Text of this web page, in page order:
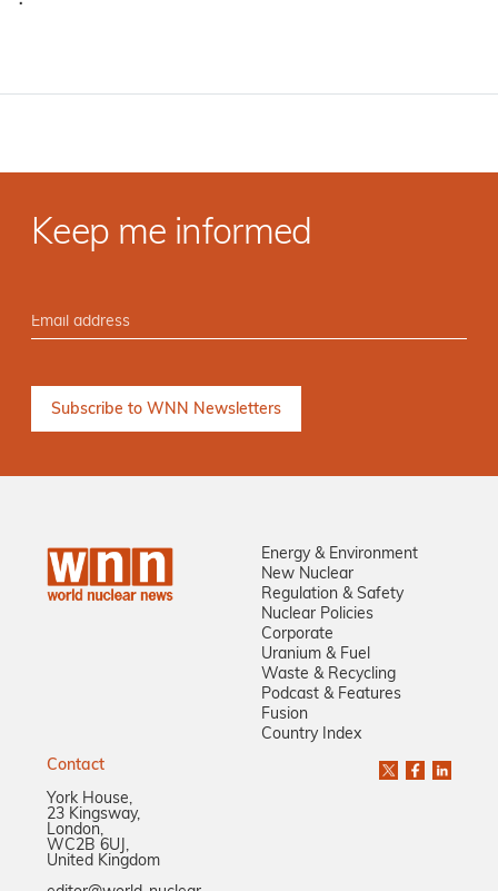
·
Keep me informed
Energy & Environment
New Nuclear
Regulation & Safety
Nuclear Policies
Corporate
Uranium & Fuel
Waste & Recycling
Podcast & Features
Fusion
Country Index
Contact
York House,
23 Kingsway,
London,
WC2B 6UJ,
United Kingdom